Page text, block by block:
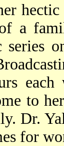
hectic
a
series
to
Dr.
for